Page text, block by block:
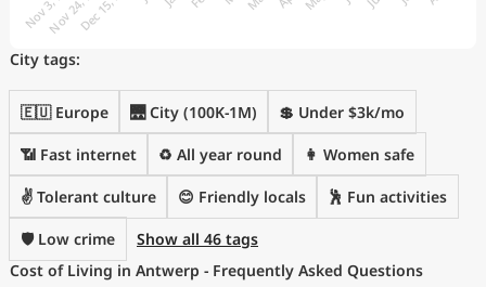
City tags:
🇪🇺 Europe 🌉 City (100K-1M) 💲 Under $3k/mo
📶 Fast internet ♻️ All year round 👩 Women safe
✌️ Tolerant culture 😊 Friendly locals 🕺 Fun activities
🛡️ Low crime
Show all 46 tags
Cost of Living in Antwerp - Frequently Asked Questions